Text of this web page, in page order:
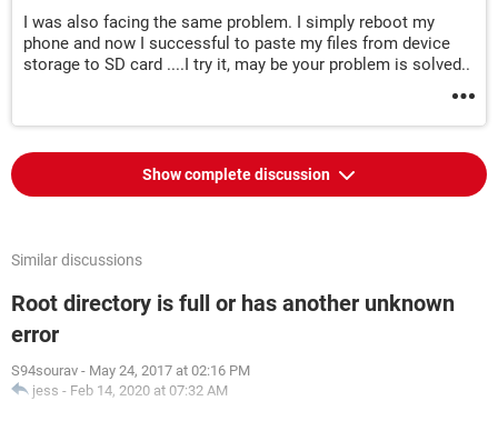
I was also facing the same problem. I simply reboot my
phone and now I successful to paste my files from device
storage to SD card ....I try it, may be your problem is solved..
Show complete discussion
Similar discussions
Root directory is full or has another unknown
error
S94sourav - May 24, 2017 at 02:16 PM
jess - Feb 14, 2020 at 07:32 AM